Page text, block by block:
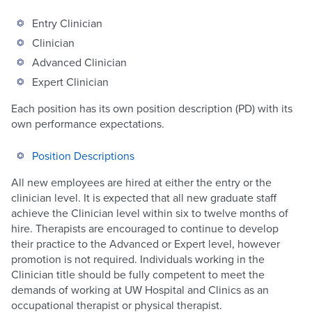
Entry Clinician
Clinician
Advanced Clinician
Expert Clinician
Each position has its own position description (PD) with its
own performance expectations.
Position Descriptions
All new employees are hired at either the entry or the
clinician level. It is expected that all new graduate staff
achieve the Clinician level within six to twelve months of
hire. Therapists are encouraged to continue to develop
their practice to the Advanced or Expert level, however
promotion is not required. Individuals working in the
Clinician title should be fully competent to meet the
demands of working at UW Hospital and Clinics as an
occupational therapist or physical therapist.